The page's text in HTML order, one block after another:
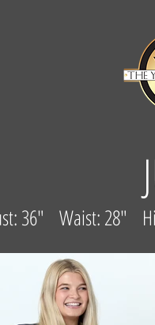
36" Waist: 28"